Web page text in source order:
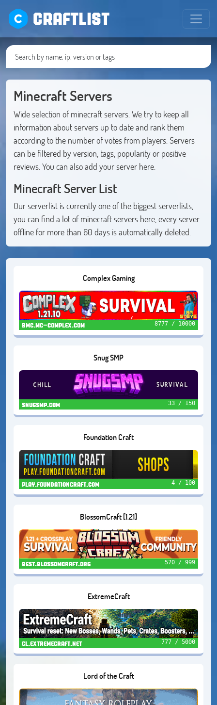
CRAFTLIST
Minecraft Servers
Wide selection of minecraft servers. We try to keep all
information about servers up to date and rank them
according to the number of votes from players. Servers
can be filtered by version, tags, popularity or positive
reviews. You can also add your server here.
Minecraft Server List
Our serverlist is currently one of the biggest serverlists,
you can find a lot of minecraft servers here, every server
offline for more than 60 days is automatically deleted.
Complex Gaming
bmc.mc-complex.com 8777 / 10000
Snug SMP
snugsmp.com 33 / 150
Foundation Craft
play.foundationcraft.com 4 / 100
BlossomCraft [1.21]
best.blossomcraft.org 570 / 999
ExtremeCraft
cl.extremecraft.net 777 / 5000
Lord of the Craft